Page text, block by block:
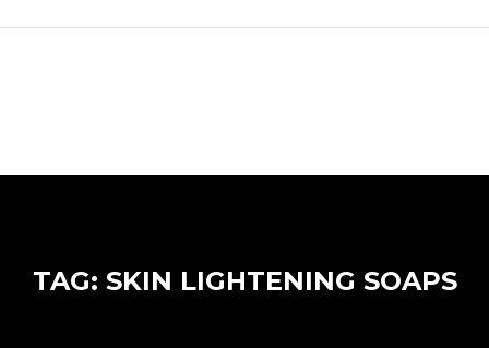
TAG: SKIN LIGHTENING SOAPS